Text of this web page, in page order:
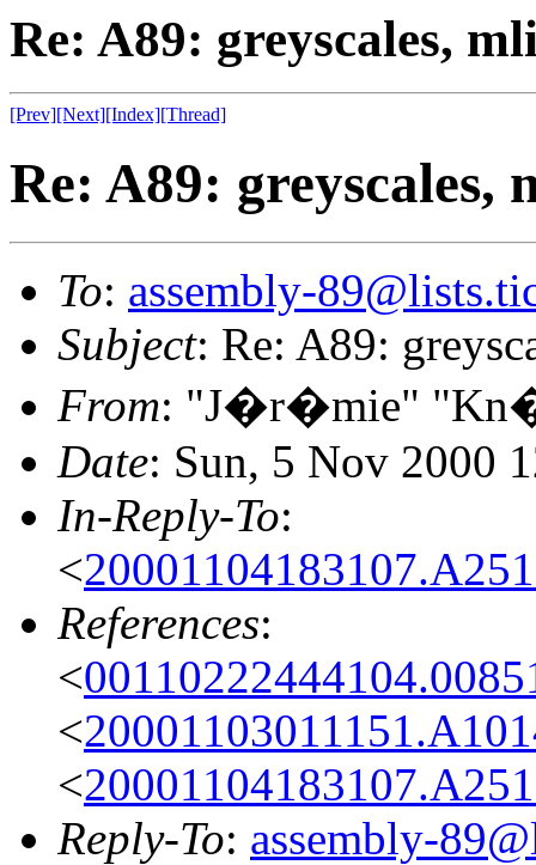
Re: A89: greyscales,
[Prev][Next][Index][Thread]
Re: A89: greyscales,
To: assembly-
Subject: Re: A89:
From: "J�r�mie"
Date: Sun, 5 Nov 2000
In-Reply-To:
<
References:
<
<
<
Reply-To: assembly-